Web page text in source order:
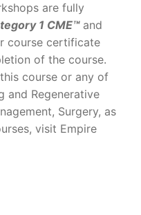
are fully
1 CME™and
course certificate
of the course.
course or any of
and Regenerative
Surgery, as
visit Empire